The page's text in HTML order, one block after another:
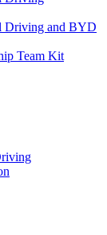
Driving and BYD
Team Kit